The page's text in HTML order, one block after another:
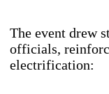
The event drew
officials,
electrification: